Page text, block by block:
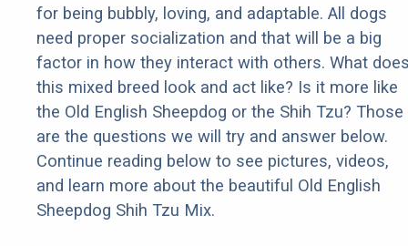
for being bubbly, loving, and adaptable. All dogs
need proper socialization and that will be a big
factor in how they interact with others. What
this mixed breed look and act like? Is it more like
the Old English Sheepdog or the Shih Tzu? Those
are the questions we will try and answer below.
Continue reading below to see pictures, videos,
and learn more about the beautiful Old English
Sheepdog Shih Tzu Mix.